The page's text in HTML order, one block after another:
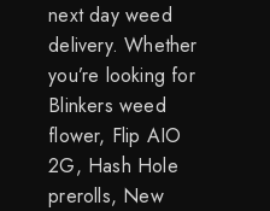
next day weed
delivery. Whether
you’re looking for
Blinkers weed
flower, Flip AIO
2G, Hash Hole
prerolls, New